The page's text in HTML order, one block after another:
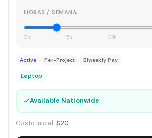
HORAS / SEMANA
0h 15h 30h
Active Per-Project Biweekly Pay
Laptop
✓Available Nationwide
Costo inicial: $20